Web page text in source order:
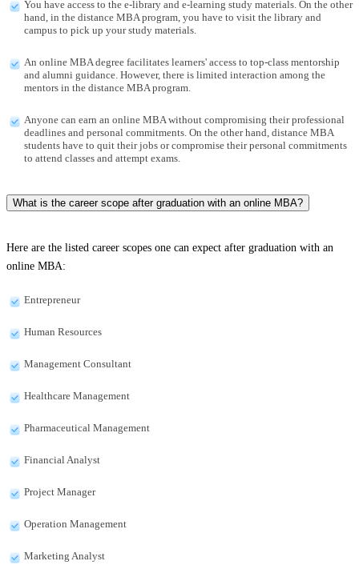
You have access to the e-library and e-learning study materials. On the other
hand, in the distance MBA program, you have to visit the library and
campus to pick up your study materials.
An online MBA degree facilitates learners' access to top-class mentorship
and alumni guidance. However, there is limited interaction among the
mentors in the distance MBA program.
Anyone can earn an online MBA without compromising their professional
deadlines and personal commitments. On the other hand, distance MBA
students have to quit their jobs or compromise their personal commitments
to attend classes and attempt exams.
What is the career scope after graduation with an online MBA?
Here are the listed career scopes one can expect after graduation with an
online MBA:
Entrepreneur
Human Resources
Management Consultant
Healthcare Management
Pharmaceutical Management
Financial Analyst
Project Manager
Operation Management
Marketing Analyst